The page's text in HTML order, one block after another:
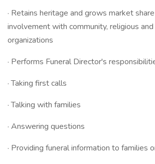
· Retains heritage and grows market
involvement with community, religious
organizations
· Performs Funeral Director's
· Taking first calls
· Talking with families
· Answering questions
· Providing funeral information to families